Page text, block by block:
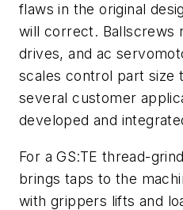
flaws in the original
will correct. Ballscrews
drives, and ac
scales control part size
several customer
developed and
For a GS:TE thread-
brings taps to the
with grippers lifts and